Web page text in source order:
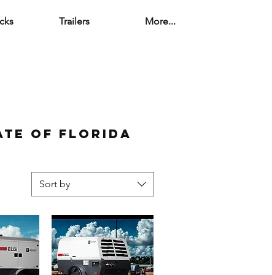
Trailers More...
of florida
Sort by